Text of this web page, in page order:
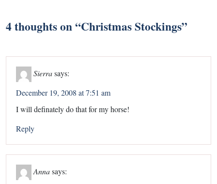
4 thoughts on “Christmas Stockings”
Sierrasays:
December 19, 2008 at 7:51 am
I will definately do that for my horse!
Reply
Annasays: